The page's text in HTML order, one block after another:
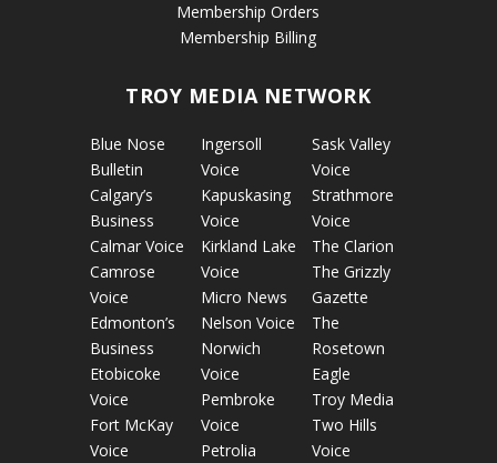
Membership Orders
Membership Billing
TROY MEDIA NETWORK
Blue Nose
Bulletin
Calgary’s
Business
Calmar Voice
Camrose
Voice
Edmonton’s
Business
Etobicoke
Voice
Fort McKay
Voice
Ingersoll
Voice
Kapuskasing
Voice
Kirkland Lake
Voice
Micro News
Nelson Voice
Norwich
Voice
Pembroke
Voice
Petrolia
Sask Valley
Voice
Strathmore
Voice
The Clarion
The Grizzly
Gazette
The
Rosetown
Eagle
Troy Media
Two Hills
Voice